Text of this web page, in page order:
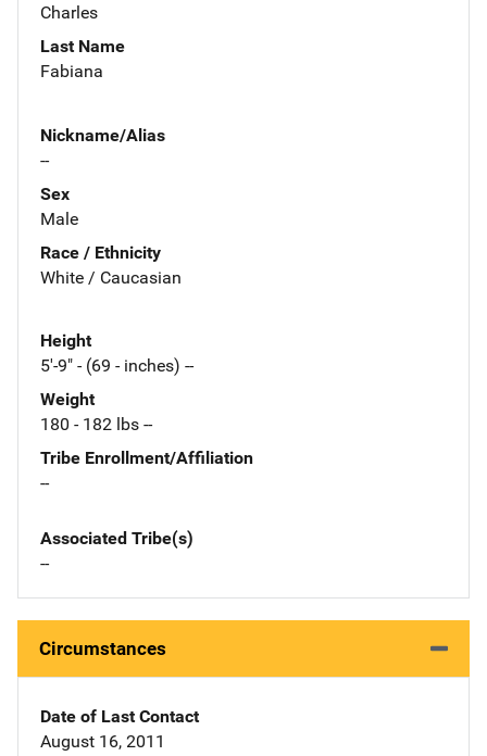
Charles
Last Name
Fabiana
Nickname/Alias
--
Sex
Male
Race / Ethnicity
White / Caucasian
Height
5'-9" - (69 - inches) --
Weight
180 - 182 lbs --
Tribe Enrollment/Affiliation
--
Associated Tribe(s)
--
Circumstances
Date of Last Contact
August 16, 2011